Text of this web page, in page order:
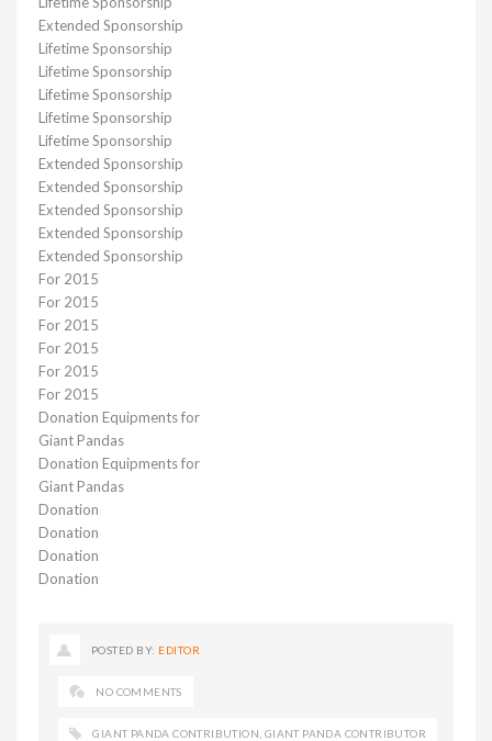
Extended Sponsorship
Lifetime Sponsorship
Lifetime Sponsorship
Lifetime Sponsorship
Lifetime Sponsorship
Lifetime Sponsorship
Extended Sponsorship
Extended Sponsorship
Extended Sponsorship
Extended Sponsorship
Extended Sponsorship
For 2015
For 2015
For 2015
For 2015
For 2015
For 2015
Donation Equipments for
Giant Pandas
Donation Equipments for
Giant Pandas
Donation
Donation
Donation
Donation
POSTED BY: EDITOR
NO COMMENTS
GIANT PANDA CONTRIBUTION GIANT PANDA CONTRIBUTOR